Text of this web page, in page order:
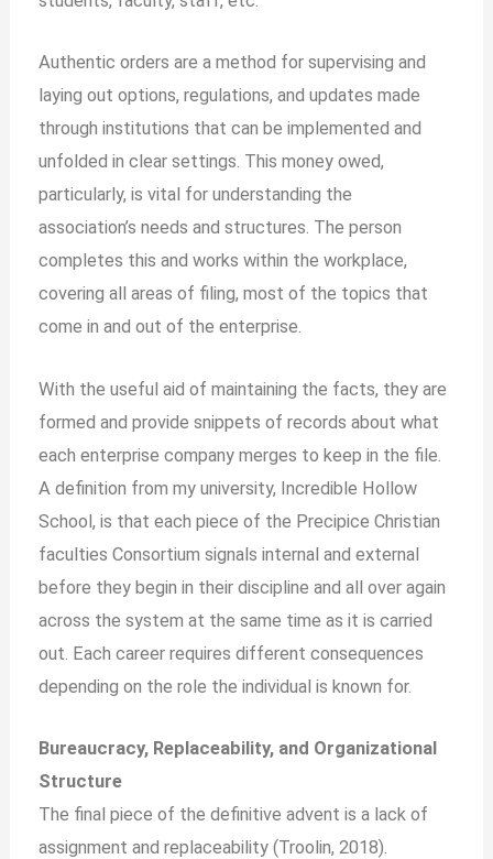
Authentic orders are a method for supervising and
laying out options, regulations, and updates made
through institutions that can be implemented and
unfolded in clear settings. This money owed,
particularly, is vital for understanding the
association’s needs and structures. The person
completes this and works within the workplace,
covering all areas of filing, most of the topics that
come in and out of the enterprise.
With the useful aid of maintaining the facts, they are
formed and provide snippets of records about what
each enterprise company merges to keep in the file.
A definition from my university, Incredible Hollow
School, is that each piece of the Precipice Christian
faculties Consortium signals internal and external
before they begin in their discipline and all over again
across the system at the same time as it is carried
out. Each career requires different consequences
depending on the role the individual is known for.
Bureaucracy, Replaceability, and Organizational
Structure
The final piece of the definitive advent is a lack of
assignment and replaceability (Troolin, 2018).